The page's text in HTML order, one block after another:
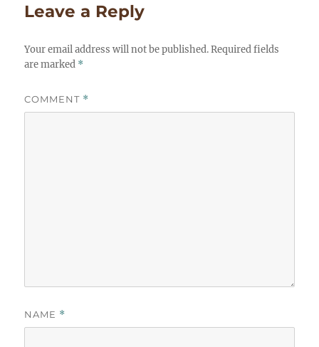
Leave a Reply
Your email address will not be published. Required fields
are marked *
COMMENT *
NAME *